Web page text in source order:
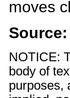
moves
Source:
NOTICE:
body of
purposes,